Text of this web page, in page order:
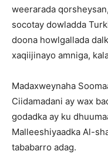
weerarada
socotay dowladda
doona howlgallada
xaqiijinayo amniga,
Madaxweynaha
Ciidamadani ay wax
godadka ay ku
Malleeshiyaadka Al-
tababarro adag.